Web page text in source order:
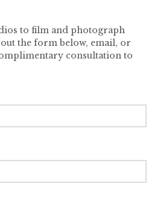
to film and photograph
the form below, email, or
consultation to